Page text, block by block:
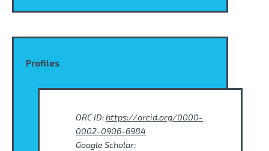
Profiles
ORC ID:https://orcid.org/0000-
0002-0906-6984
Google Scholar: